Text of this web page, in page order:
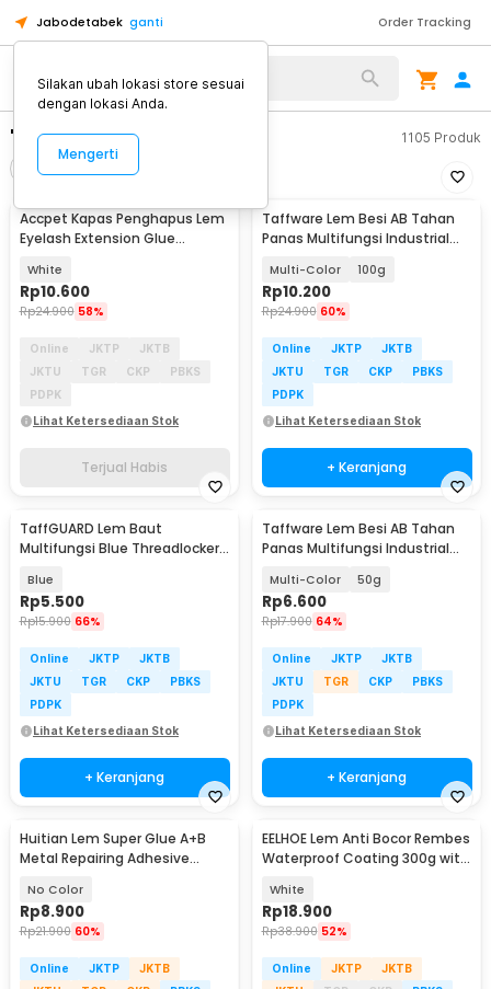
Jabodetabek ganti Order Tracking
"lem kaca" 1105 Produk
Urutkan
Accpet Kapas Penghapus Lem
Eyelash Extension Glue
White
Rp10.600
Rp24.900 58%
Online JKTP
JKTB
JKTU
TGR CKP
PBKS
PDPK
Lihat Ketersediaan Stok
Terjual Habis
Taffware Lem Besi AB Tahan
Panas Multifungsi Industrial
Multi-Color 100g
Rp10.200
Rp24.900 60%
Online JKTP
JKTB
JKTU
TGR CKP
PBKS
PDPK
Lihat Ketersediaan Stok
+ Keranjang
TaffGUARD Lem Baut
Multifungsi Blue Threadlocker
Blue
Rp5.500
Rp15.900 66%
Online JKTP
JKTB
JKTU
TGR CKP
PBKS
PDPK
Lihat Ketersediaan Stok
+ Keranjang
Taffware Lem Besi AB Tahan
Panas Multifungsi Industrial
Multi-Color 50g
Rp6.600
Rp17.900 64%
Online JKTP
JKTB
JKTU
TGR CKP
PBKS
PDPK
Lihat Ketersediaan Stok
+ Keranjang
Huitian Lem Super Glue A+B
Metal Repairing Adhesive
No Color
Rp8.900
Rp21.900 60%
Online JKTP
JKTB
EELHOE Lem Anti Bocor Rembes
Waterproof Coating 300g with
White
Rp18.900
Rp38.900 52%
Online JKTP
JKTB
Silakan ubah lokasi store sesuai
dengan lokasi Anda.
Mengerti